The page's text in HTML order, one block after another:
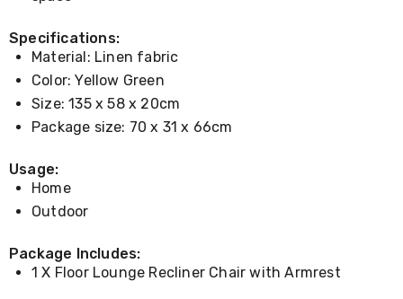
Console
Tables
Cabinets
Chest
Drawers
Wine
Bookshelves
Dining
Furniture
Dining
Chairs
Specifications:
Material: Linen fabric
Color: Yellow Green
Size: 135 x 58 x 20cm
Package size: 70 x 31 x 66cm
Usage:
Home
Outdoor
Package Includes:
1 X Floor Lounge Recliner Chair with Armrest